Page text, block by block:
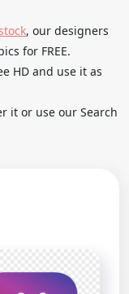
, our designers
for FREE.
HD and use it as
it or use our Search